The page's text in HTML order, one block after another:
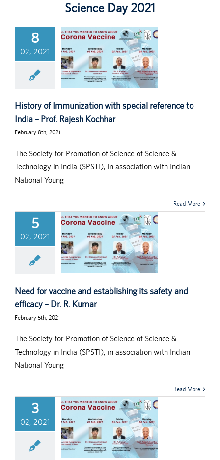
Science Day 2021
8
02, 2021
Immunization with
National
History of Immunization with special reference to
India – Prof. Rajesh Kochhar
February 8th, 2021
The Society for Promotion of Science of Science &
Technology in India (SPSTI), in association with Indian
National Young
Read More
5
02, 2021
Need for vaccine
Need for vaccine and establishing its safety and
efficacy – Dr. R. Kumar
February 5th, 2021
The Society for Promotion of Science of Science &
Technology in India (SPSTI), in association with Indian
National Young
Read More
3
02, 2021
immune system for